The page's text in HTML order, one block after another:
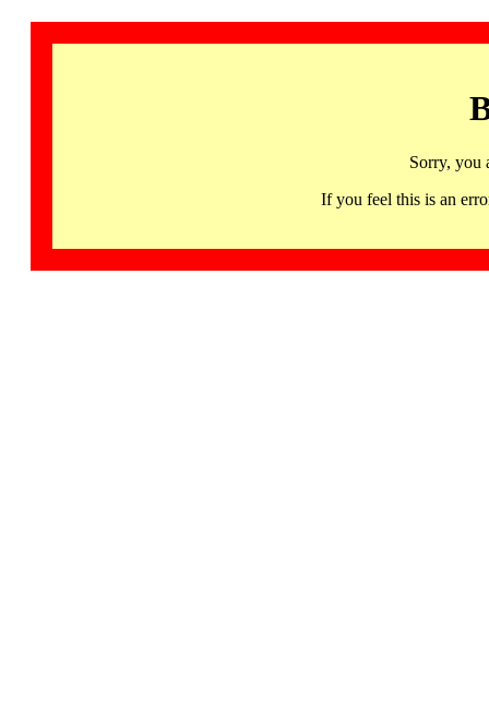
Sorry, you
If you feel this is an